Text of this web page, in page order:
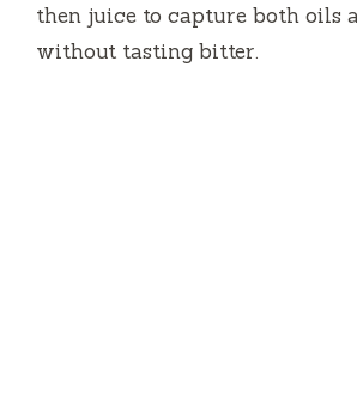
then juice to capture both oils
without tasting bitter.